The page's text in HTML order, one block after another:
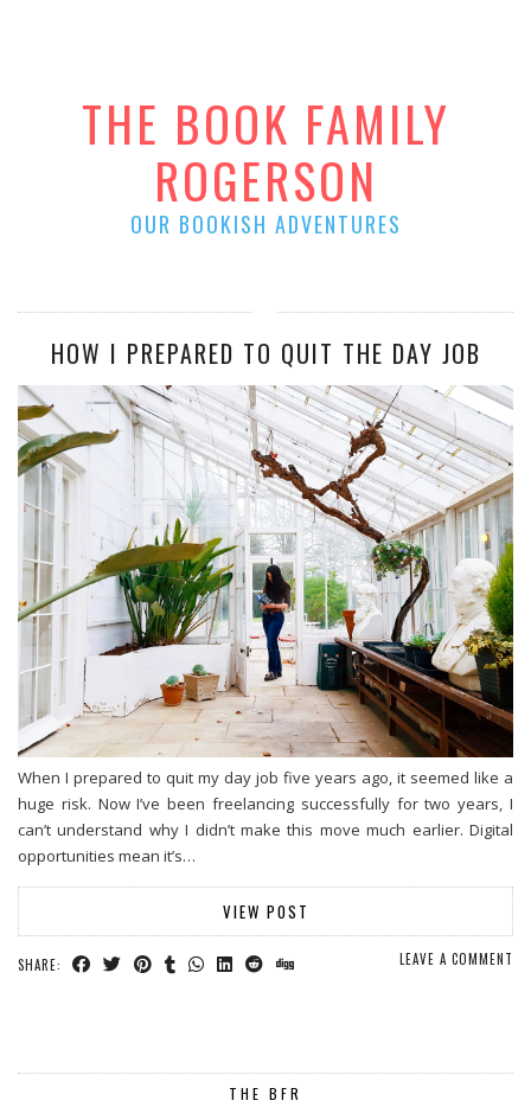
THE BOOK FAMILY
ROGERSON
OUR BOOKISH ADVENTURES
HOW I PREPARED TO QUIT THE DAY JOB
When I prepared to quit my day job five years ago, it seemed like a
huge risk. Now I’ve been freelancing successfully for two years, I
can’t understand why I didn’t make this move much earlier. Digital
opportunities mean it’s…
VIEW POST
SHARE: LEAVE A COMMENT
THE BFR